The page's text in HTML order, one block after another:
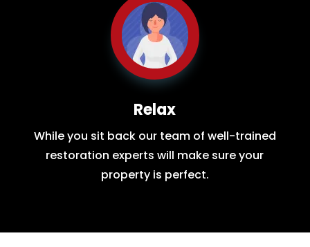
Relax
While you sit back our team of well-trained
restoration experts will make sure your
property is perfect.